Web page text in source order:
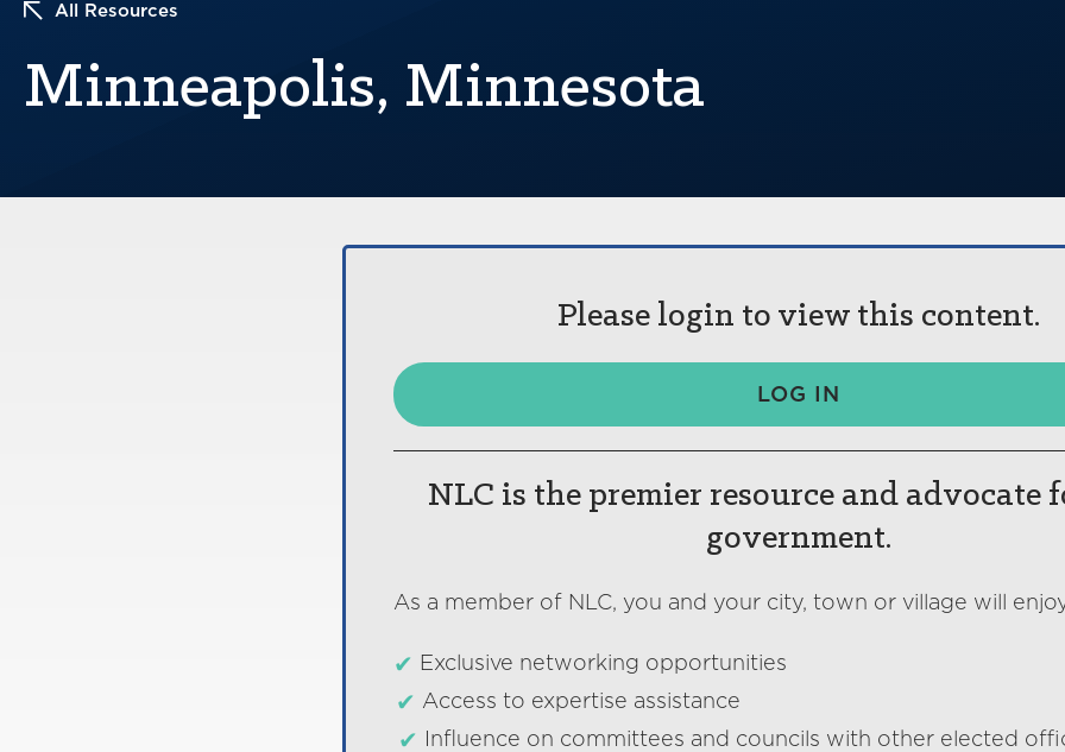
All Resources
Minneapolis, Minnesota
Please login to view this content.
LOG IN
NLC is the premier resource and advocate
government.
As a member of NLC, you and your city, town or village will
Exclusive networking opportunities
Access to expertise assistance
Influence on committees and councils with other elected